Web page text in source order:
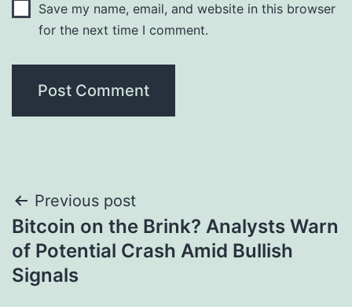
Save my name, email, and website in this browser
for the next time I comment.
Post
navigation
Previous post
Bitcoin on the Brink? Analysts Warn
of Potential Crash Amid Bullish
Signals